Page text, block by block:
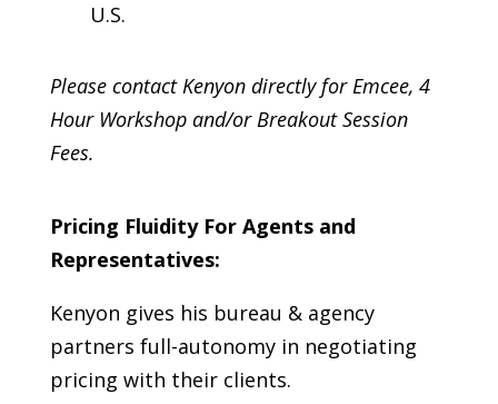
U.S.
Please contact Kenyon directly for Emcee, 4
Hour Workshop and/or Breakout Session
Fees.
Pricing Fluidity For Agents and
Representatives:
Kenyon gives his bureau & agency
partners full-autonomy in negotiating
pricing with their clients.